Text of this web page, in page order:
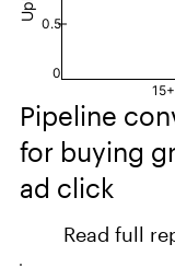
0.5
0
Pipeline
for buying
ad click
Read full